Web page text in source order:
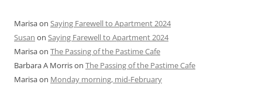
Marisaon Saying Farewell to Apartment 2024
Susan on Saying Farewell to Apartment 2024
Marisaon The Passing of the Pastime Cafe
Barbara A Morrison The Passing of the Pastime Cafe
Marisaon Monday morning, mid-February